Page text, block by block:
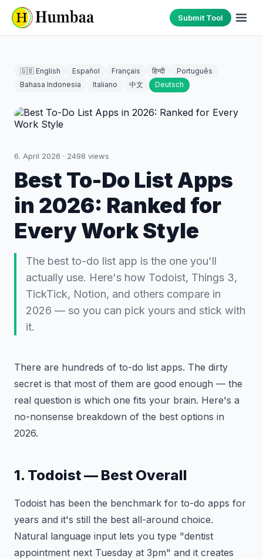
Submit Tool
🇬🇧 English Español Français हिन्दी
Português
Bahasa Indonesia
Italiano 中文 Deutsch
6. April 2026 · 2498 views
Best To-Do List Apps
in 2026: Ranked for
Every Work Style
The best to-do list app is the one you'll
actually use. Here's how Todoist, Things 3,
TickTick, Notion, and others compare in
2026 — so you can pick yours and stick with
it.
There are hundreds of to-do list apps. The dirty
secret is that most of them are good enough — the
real question is which one fits your brain. Here's a
no-nonsense breakdown of the best options in
2026.
1. Todoist — Best Overall
Todoist has been the benchmark for to-do apps for
years and it's still the best all-around choice.
Natural language input lets you type "dentist
appointment next Tuesday at 3pm" and it creates